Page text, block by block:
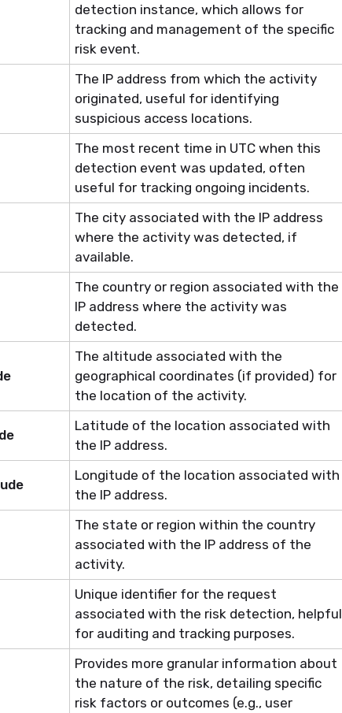
detection instance, which allows for
tracking and management of the specific
risk event.
The IP address from which the activity
originated, useful for identifying
suspicious access locations.
The most recent time in UTC when this
detection event was updated, often
useful for tracking ongoing incidents.
The city associated with the IP address
where the activity was detected, if
available.
The country or region associated with the
IP address where the activity was
detected.
The altitude associated with the
geographical coordinates (if provided) for
the location of the activity.
Latitude of the location associated with
the IP address.
Longitude of the location associated with
the IP address.
The state or region within the country
associated with the IP address of the
activity.
Unique identifier for the request
associated with the risk detection, helpful
for auditing and tracking purposes.
Provides more granular information about
the nature of the risk, detailing specific
risk factors or outcomes (e.g., user